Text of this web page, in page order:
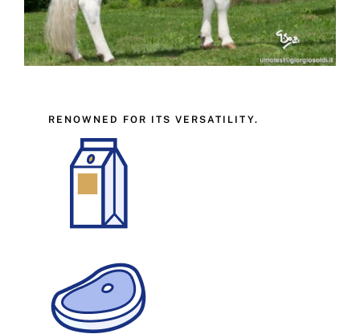
RENOWNED FOR ITS VERSATILITY.